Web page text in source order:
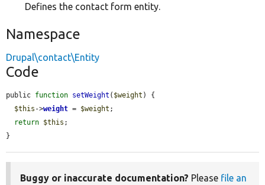
Defines the contact form entity.
Namespace
Drupal\contact\Entity
Code
public function setWeight ( $weight ) {
$this ->weight = $weight ;
return $this ;
}
Buggy or inaccurate documentation? Please file an